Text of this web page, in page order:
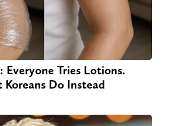
Everyone Tries Lotions.
Koreans Do Instead